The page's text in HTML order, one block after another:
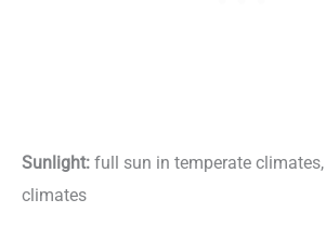
Sunlight: full sun in temperate
climates